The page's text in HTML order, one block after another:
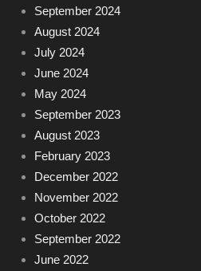
September 2024
August 2024
July 2024
June 2024
May 2024
September 2023
August 2023
February 2023
December 2022
November 2022
October 2022
September 2022
June 2022